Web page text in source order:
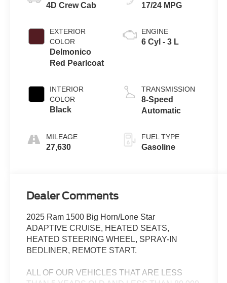
4D Crew Cab
EXTERIOR
COLOR
Delmonico
Red Pearlcoat
INTERIOR
COLOR
Black
MILEAGE
27,630
17/24 MPG
ENGINE
6 Cyl - 3 L
TRANSMISSION
8-Speed
Automatic
FUEL TYPE
Gasoline
Dealer Comments
2025 Ram 1500 Big Horn/Lone Star
ADAPTIVE CRUISE, HEATED SEATS,
HEATED STEERING WHEEL, SPRAY-IN
BEDLINER, REMOTE START.
ALL OF OUR VEHICLES THAT ARE LESS